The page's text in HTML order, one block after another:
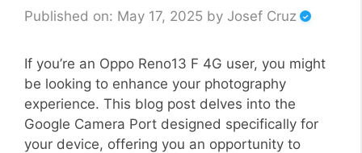
Published on: May 17, 2025 by Josef Cruz
If you’re an Oppo Reno13 F 4G user, you might
be looking to enhance your photography
experience. This blog post delves into the
Google Camera Port designed specifically for
your device, offering you an opportunity to